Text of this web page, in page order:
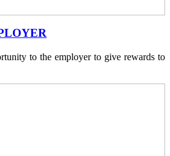
to the employer to give rewards to